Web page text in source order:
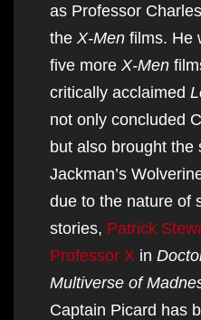
as Professor
the X-Men films. He
five more X-Men
critically acclaimed
not only concluded
but also brought the
Jackman’s
due to the nature of
stories, Patrick
Professor X in
Multiverse of
Captain Picard has